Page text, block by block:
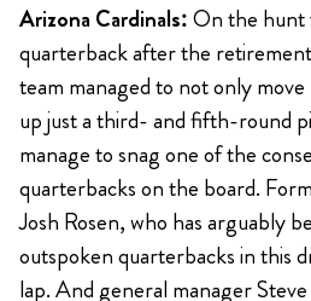
Arizona Cardinals:On the hunt
quarterback after the
team managed to not only
up just a third- and fifth-round
manage to snag one of the
quarterbacks on the board.
Josh Rosen, who has arguably
outspoken quarterbacks in this
lap. And general manager Steve